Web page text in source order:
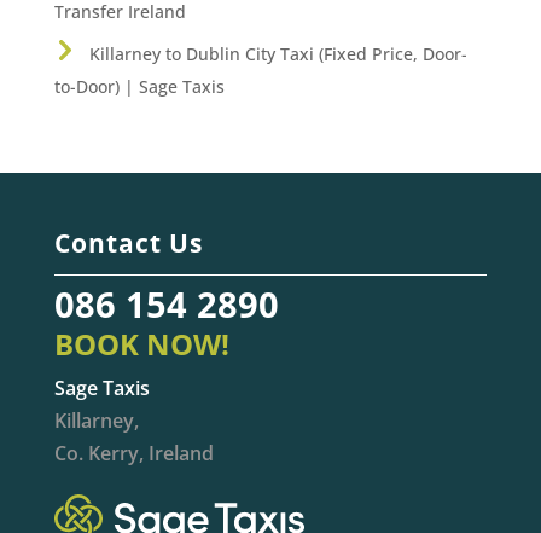
Transfer Ireland
Killarney to Dublin City Taxi (Fixed Price, Door-
to-Door) | Sage Taxis
Contact Us
086 154 2890
BOOK NOW!
Sage Taxis
Killarney,
Co. Kerry, Ireland